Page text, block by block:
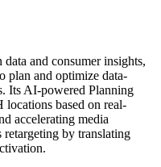
and consumer insights,
plan and optimize data-
Its AI-powered Planning
based on real-
accelerating media
retargeting by translating